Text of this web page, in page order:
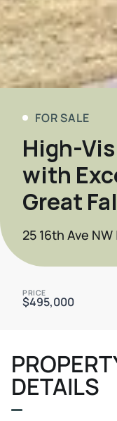
FOR SALE
High-
with
Great
25 16th Ave
PRICE
$495,000
DETAILS